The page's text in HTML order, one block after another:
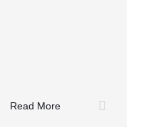
Read More